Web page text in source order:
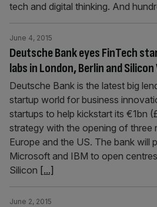
tech and digital thinking. And
Deutsche Bank eyes FinTech
labs in London, Berlin and Silicon
June 4, 2015
Deutsche Bank is the latest big
startup world for business
startups to help kickstart its €1bn
strategy with the opening of three
Europe and the US. The bank will
Microsoft and IBM to open
Silicon [...]
June 2, 2015